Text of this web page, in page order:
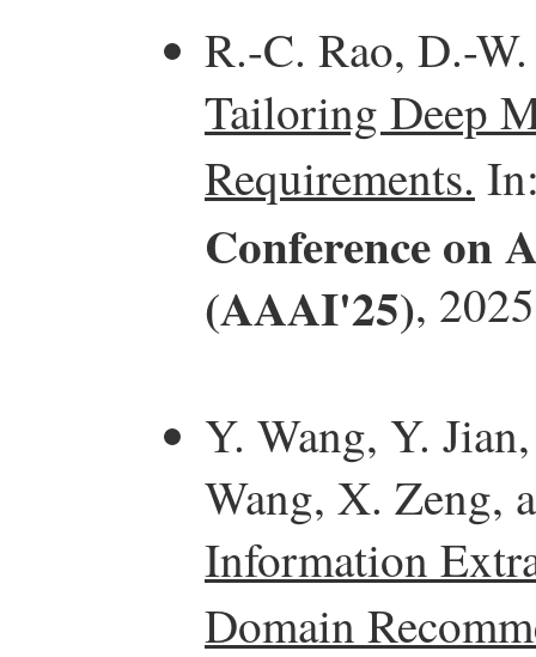
R.-C. Rao, D.-
Tailoring Deep
Requirements.
Conference on
(AAAI'25),
Y. Wang, Y.
Wang, X. Zeng,
Information
Domain